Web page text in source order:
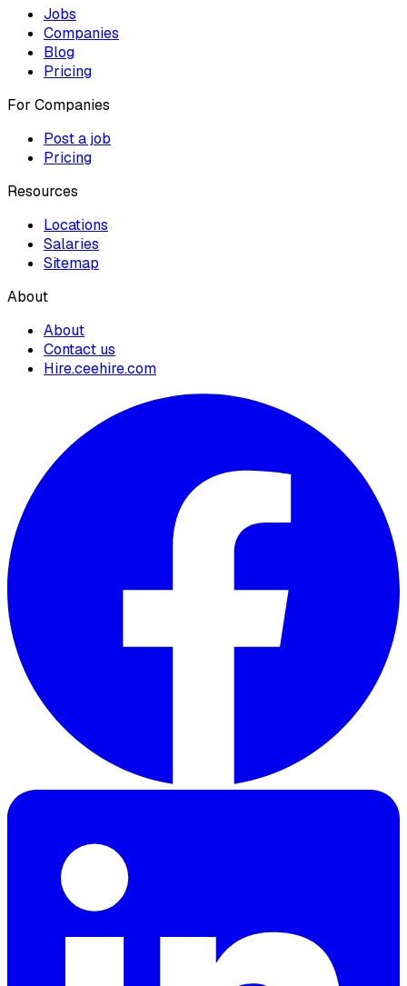
Jobs
Companies
Blog
Pricing
For Companies
Post a job
Pricing
Resources
Locations
Salaries
Sitemap
About
About
Contact us
Hire.ceehire.com